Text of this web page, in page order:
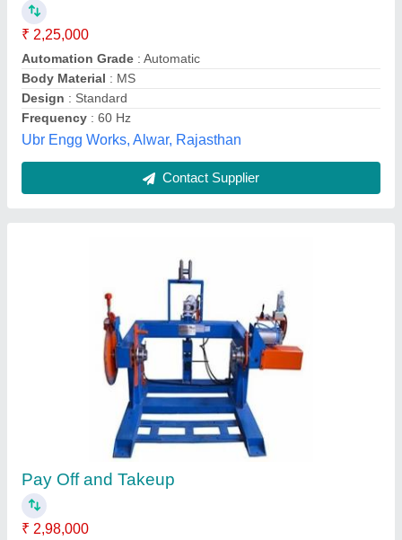
₹ 2,98,000
Sai Extrumech Private Limited, Faridabad, Haryana
Pay Off Machines, Max Inlet Wire Diameter: 3-
Country of Origin: Made in India
Design
Max Inlet Wire Diameter